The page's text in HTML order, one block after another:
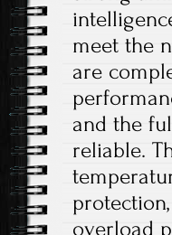
meet the
are
and the
reliable.
overload